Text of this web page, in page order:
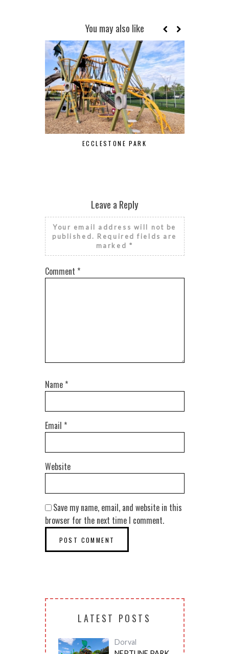
You may also like
ECCLESTONE PARK
Leave a Reply
Your email address will not be
published. Required fields are
marked *
Comment *
Name *
Email *
Website
Save my name, email, and website in this
browser for the next time I comment.
LATEST POSTS
Dorval